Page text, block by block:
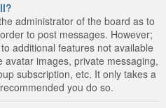
administrator of the board as to
to post messages. However;
additional features not available
images, private messaging,
subscription, etc. It only takes a
you do so.